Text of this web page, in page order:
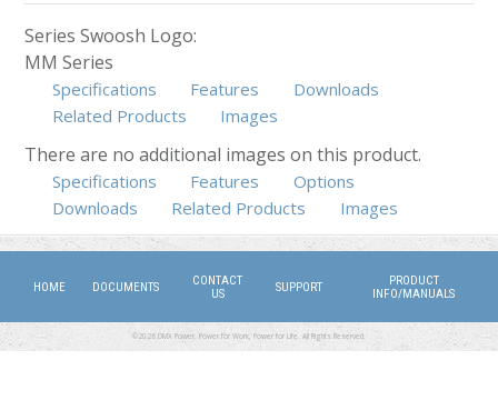
Series Swoosh Logo:
MM Series
Specifications Features
Downloads
Related Products
Images
There are no additional images on this product.
Specifications Features (active tab)
Options
Downloads
Related Products Images
HOME DOCUMENTS
CONTACT
US
SUPPORT
PRODUCT
INFO/MANUALS
©2026 DMX Power. Power for Work, Power for Life. All Rights Reserved.